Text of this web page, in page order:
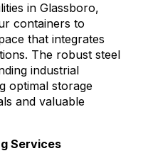
in Glassboro,
containers to
that integrates
The robust steel
industrial
optimal storage
and valuable
Services